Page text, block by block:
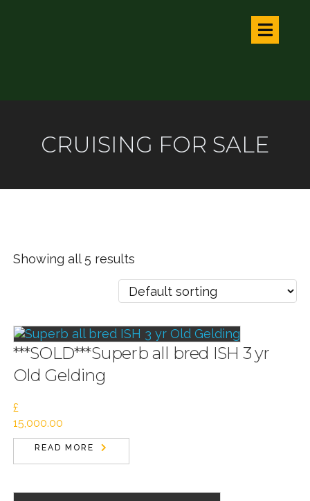
CRUISING FOR SALE
Showing all 5 results
***SOLD***Superb all bred ISH 3 yr
Old Gelding
£
15,000.00
READ MORE